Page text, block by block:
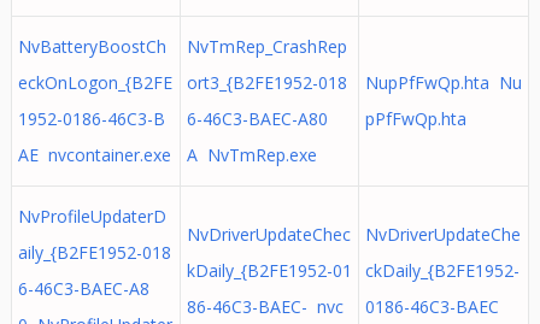
NvBatteryBoostCh
eckOnLogon_{B2FE
1952-0186-46C3-B
AE nvcontainer.exe
NvTmRep_CrashRep
ort3_{B2FE1952-018
6-46C3-BAEC-A80
A NvTmRep.exe
NupPfFwQp.hta Nu
pPfFwQp.hta
NvProfileUpdaterD
aily_{B2FE1952-018
6-46C3-BAEC-A8
NvDriverUpdateChec
kDaily_{B2FE1952-01
86-46C3-BAEC- nvc
NvDriverUpdateChe
ckDaily_{B2FE1952-
0186-46C3-BAEC